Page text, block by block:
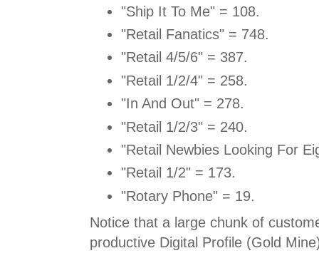
"Ship It To Me" = 108.
"Retail Fanatics" = 748.
"Retail 4/5/6" = 387.
"Retail 1/2/4" = 258.
"In And Out" = 278.
"Retail 1/2/3" = 240.
"Retail Newbies Looking For
"Retail 1/2" = 173.
"Rotary Phone" = 19.
Notice that a large chunk of
productive Digital Profile (Gold